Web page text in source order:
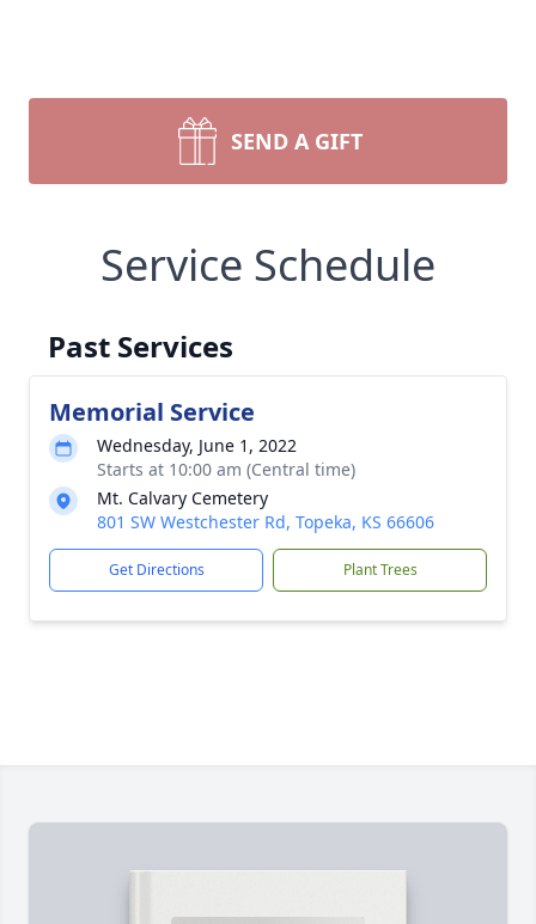
SEND A GIFT
Service Schedule
Past Services
Memorial Service
Wednesday, June 1, 2022
Starts at 10:00 am (Central time)
Mt. Calvary Cemetery
801 SW Westchester Rd, Topeka, KS 66606
Get Directions Plant Trees